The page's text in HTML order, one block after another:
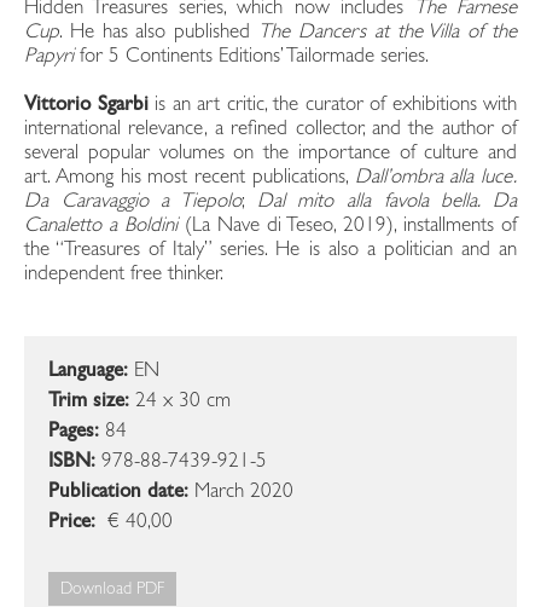
Hidden Treasures series, which now includes
The Farnese
Cup. He has also published
The Dancers at the Villa of the
Papyri for 5 Continents Editions’ Tailormade series.
Vittorio Sgarbi is an art critic, the curator of exhibitions with
international relevance, a refined collector, and the author of
several popular volumes on the importance of culture and
art. Among his most recent publications, Dall’ombra alla luce.
Da Caravaggio a Tiepolo; Dal mito alla favola bella. Da
Canaletto a Boldini (La Nave di Teseo, 2019), installments of
the “Treasures of Italy” series. He is also a politician and an
independent free thinker.
Language: EN
Trim size: 24 x 30 cm
Pages: 84
ISBN: 978-88-7439-921-5
Publication date: March 2020
Price: € 40,00
Download PDF